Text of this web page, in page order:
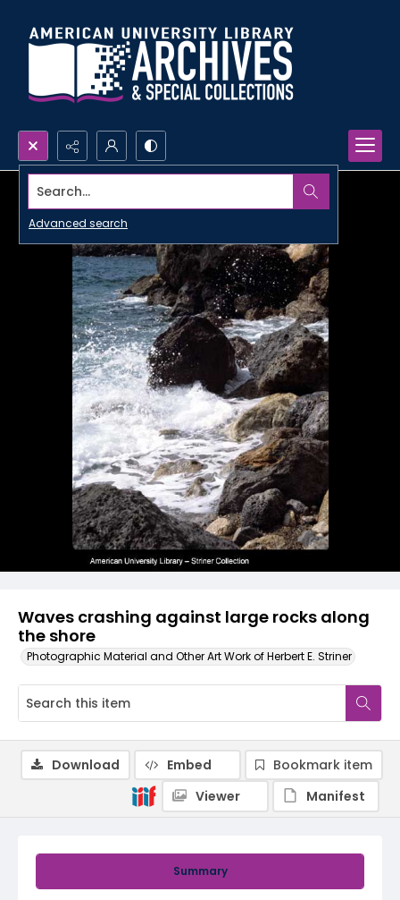
Search...
Advanced search
Waves crashing against large rocks along
the shore
Photographic Material and Other Art Work of Herbert E. Striner
Summary
Download Embed
Bookmark item
Viewer
Manifest